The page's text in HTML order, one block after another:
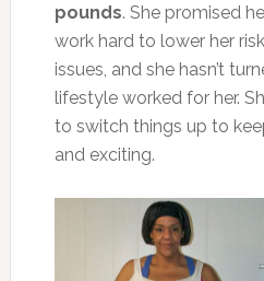
pounds. She promised
work hard to lower her
issues, and she hasn’t
lifestyle worked for her.
to switch things up to
and exciting.